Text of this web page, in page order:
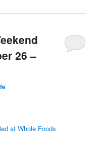
26 –
at Whole Foods